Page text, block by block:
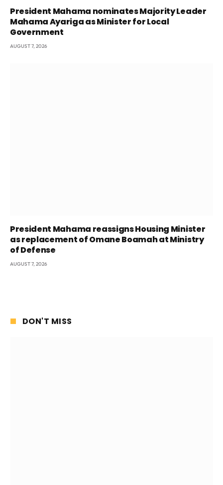
President Mahama nominates Majority Leader
Mahama Ayariga as Minister for Local
Government
AUGUST 7, 2026
President Mahama reassigns Housing Minister
as replacement of Omane Boamah at Ministry
of Defense
AUGUST 7, 2026
DON'T MISS